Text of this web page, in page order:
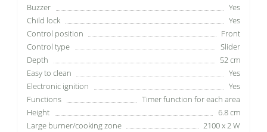
Buzzer
Yes
Child lock
Yes
Control position
Front
Control type
Slider
Depth
52 cm
Easy to clean
Yes
Electronic ignition
Yes
Functions
Timer function for each area
Height
6.8 cm
Large burner/cooking zone
2100 x 2 W